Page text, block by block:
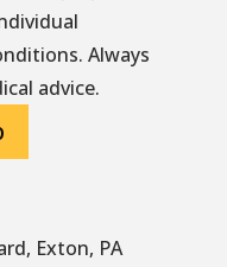
Always
advice.
Exton, PA